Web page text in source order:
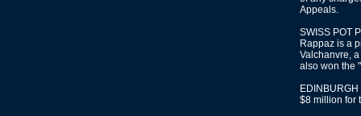
Appeals.
SWISS POT
Rappaz is a
Valchanvre,
also won the
$8 million for